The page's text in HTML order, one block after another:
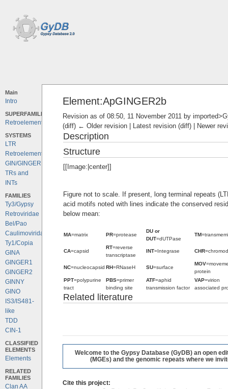
Main
Intro
SUPERFAMILIES
Retroelements
SYSTEMS
LTR
Retroelements
GIN/GINGER
TRs and
INTs
FAMILIES
Ty3/Gypsy
Retroviridae
Bel/Pao
Caulimoviridae
Ty1/Copia
GINA
GINGER1
GINGER2
GINNY
GINO
IS3/IS481-
like
TDD
CIN-1
CLASSIFIED
ELEMENTS
Elements
RELATED
FAMILIES
Clan AA
Element:ApGINGER2b
Revision as of 08:50, 11 November 2011 by
(diff) ← Older revision | Latest revision (diff) | Newer
Description
Structure
[[Image:|center]]
Figure not to scale. If present, long terminal repeats
acid motifs noted with lines indicate the conserved
below mean:
MA=matrix PR=protease
DU or
DUT=dUTPase
TM
CA=capsid
RT=reverse
transcriptase
INT=Integrase CHR
NC=nucleocapsid RH=RNaseH SU=surface
MOV
protein
PPT=polypurine
tract
PBS=primer
binding site
ATF=aphid
transmission factor
VAP=virion
associated
Related literature
Welcome to the Gypsy Database (GyDB) an open
(MGEs) and the genomic repeats where we
Cite this project: